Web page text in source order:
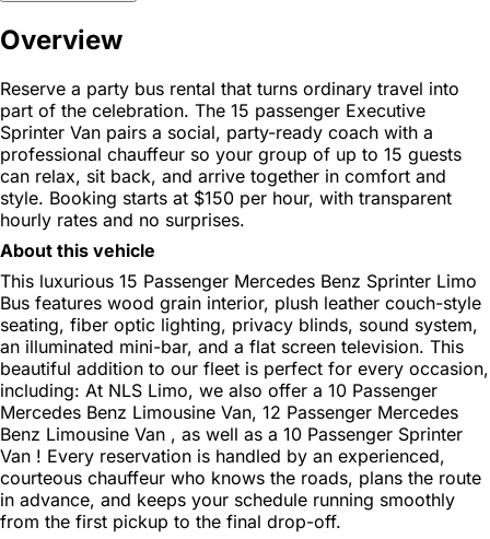
Overview
Reserve a party bus rental that turns ordinary travel into
part of the celebration. The 15 passenger Executive
Sprinter Van pairs a social, party-ready coach with a
professional chauffeur so your group of up to 15 guests
can relax, sit back, and arrive together in comfort and
style. Booking starts at $150 per hour, with transparent
hourly rates and no surprises.
About this vehicle
This luxurious 15 Passenger Mercedes Benz Sprinter Limo
Bus features wood grain interior, plush leather couch-style
seating, fiber optic lighting, privacy blinds, sound system,
an illuminated mini-bar, and a flat screen television. This
beautiful addition to our fleet is perfect for every occasion,
including: At NLS Limo, we also offer a 10 Passenger
Mercedes Benz Limousine Van, 12 Passenger Mercedes
Benz Limousine Van , as well as a 10 Passenger Sprinter
Van ! Every reservation is handled by an experienced,
courteous chauffeur who knows the roads, plans the route
in advance, and keeps your schedule running smoothly
from the first pickup to the final drop-off.